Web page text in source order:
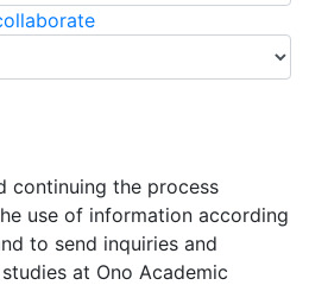
continuing the process
use of information according
to send inquiries and
at Ono Academic